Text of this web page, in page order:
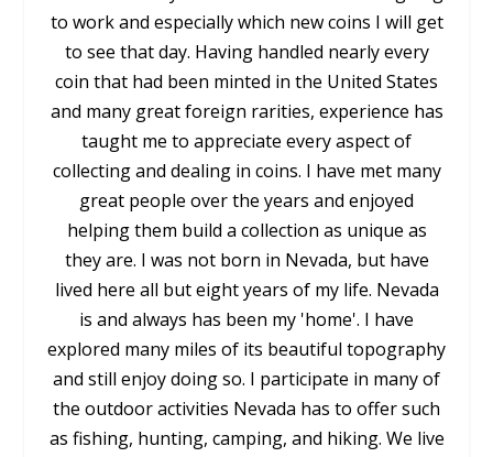
to work and especially which new coins I will get
to see that day. Having handled nearly every
coin that had been minted in the United States
and many great foreign rarities, experience has
taught me to appreciate every aspect of
collecting and dealing in coins. I have met many
great people over the years and enjoyed
helping them build a collection as unique as
they are. I was not born in Nevada, but have
lived here all but eight years of my life. Nevada
is and always has been my 'home'. I have
explored many miles of its beautiful topography
and still enjoy doing so. I participate in many of
the outdoor activities Nevada has to offer such
as fishing, hunting, camping, and hiking. We live